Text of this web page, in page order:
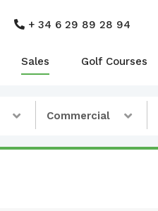
+ 34 6 29 89 28 94
Sales Golf Courses
Commercial